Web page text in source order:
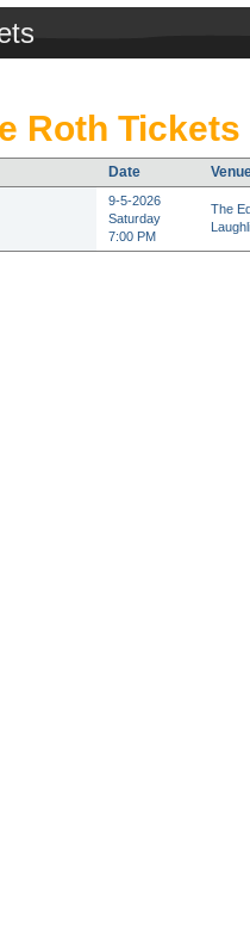
Roth Tickets
Date
9-5-2026
Saturday
7:00 PM
The